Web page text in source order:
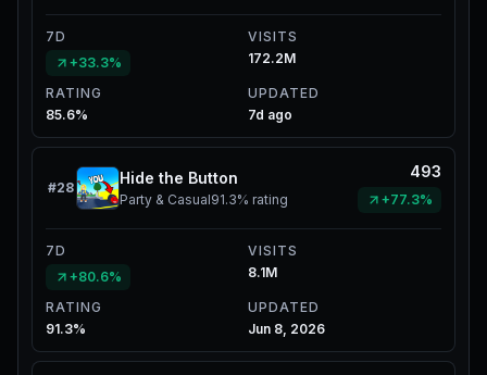
7D
+33.3%
VISITS
172.2M
RATING
85.6%
UPDATED
7d ago
#28
Hide the Button
Party & Casual91.3% rating
493
+77.3%
7D
+80.6%
VISITS
8.1M
RATING
91.3%
UPDATED
Jun 8, 2026